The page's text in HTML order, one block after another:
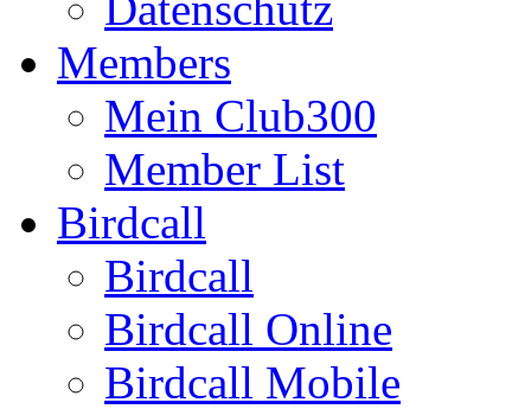
Members
Mein Club300
Member List
Birdcall
Birdcall
Birdcall Online
Birdcall Mobile